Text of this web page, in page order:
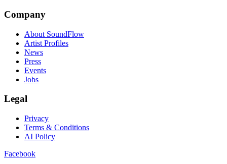
Company
About SoundFlow
Artist Profiles
News
Press
Events
Jobs
Legal
Privacy
Terms & Conditions
AI Policy
Facebook